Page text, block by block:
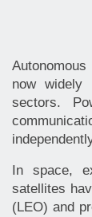
now widely
sectors.
In space,
satellites
(LEO) and